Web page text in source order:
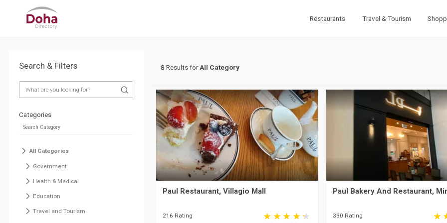
Restaurants Travel & Tourism
Search & Filters
Categories
All Categories
Government
Health & Medical
Education
Travel and Tourism
8 Results forAll Category
Paul Restaurant, Villagio Mall
216 Rating
Paul Bakery And Restaurant,
330 Rating